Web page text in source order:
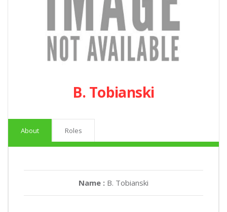
B. Tobianski
About Roles
Name : B. Tobianski